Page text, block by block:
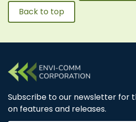
Back to top
Subscribe to our newsletter for
on features and releases.